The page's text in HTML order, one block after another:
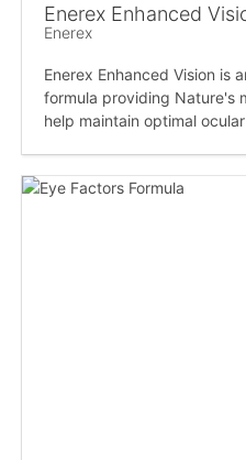
Enerex Enhanced
Enerex
Enerex Enhanced Vision is
formula providing Nature's
help maintain optimal